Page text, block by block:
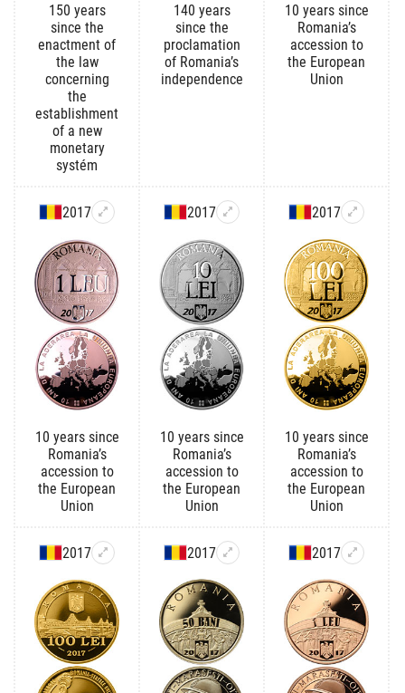
150 years
since the
enactment of
the law
concerning
the
establishment
of a new
monetary
systém
140 years
since the
proclamation
of Romania’s
independence
10 years since
Romania’s
accession to
the European
Union
2017
10 years since
Romania’s
accession to
the European
Union
2017
10 years since
Romania’s
accession to
the European
Union
2017
10 years since
Romania’s
accession to
the European
Union
2017 2017 2017